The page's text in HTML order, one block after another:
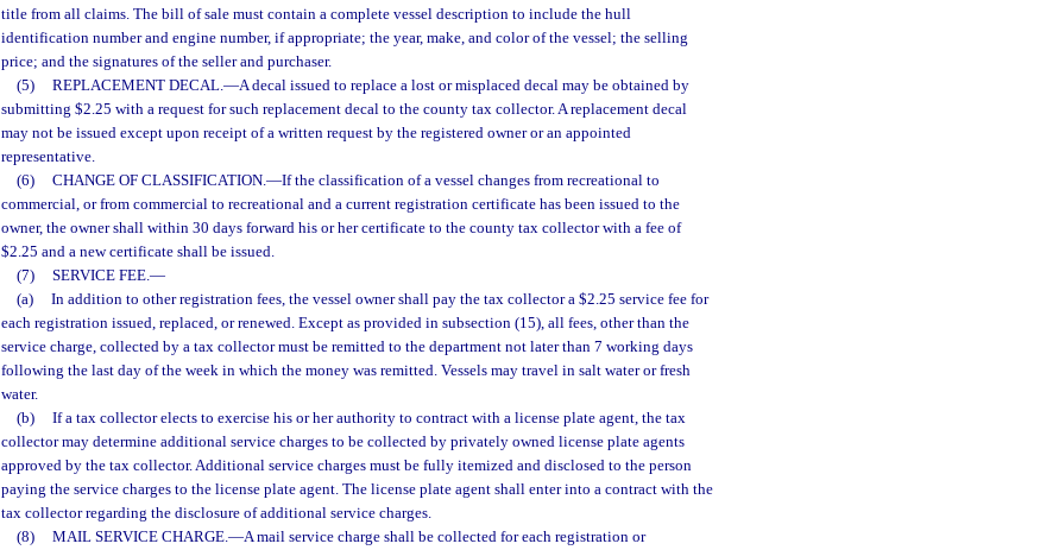
title from all claims. The bill of sale must contain a complete vessel description to include the hull
identification number and engine number, if appropriate; the year, make, and color of the vessel; the selling
price; and the signatures of the seller and purchaser.
(5)
REPLACEMENT DECAL.—A decal issued to replace a lost or misplaced decal may be obtained by
submitting $2.25 with a request for such replacement decal to the county tax collector. A replacement decal
may not be issued except upon receipt of a written request by the registered owner or an appointed
representative.
(6)
CHANGE OF CLASSIFICATION.—If the classification of a vessel changes from recreational to
commercial, or from commercial to recreational and a current registration certificate has been issued to the
owner, the owner shall within 30 days forward his or her certificate to the county tax collector with a fee of
$2.25 and a new certificate shall be issued.
(7)
SERVICE FEE.—
(a)
In addition to other registration fees, the vessel owner shall pay the tax collector a $2.25 service fee for
each registration issued, replaced, or renewed. Except as provided in subsection (15), all fees, other than the
service charge, collected by a tax collector must be remitted to the department not later than 7 working days
following the last day of the week in which the money was remitted. Vessels may travel in salt water or fresh
water.
(b)
If a tax collector elects to exercise his or her authority to contract with a license plate agent, the tax
collector may determine additional service charges to be collected by privately owned license plate agents
approved by the tax collector. Additional service charges must be fully itemized and disclosed to the person
paying the service charges to the license plate agent. The license plate agent shall enter into a contract with the
tax collector regarding the disclosure of additional service charges.
(8)
MAIL SERVICE CHARGE.—A mail service charge shall be collected for each registration or